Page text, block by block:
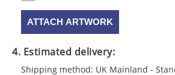
ATTACH ARTWORK
4. Estimated delivery:
Shipping method: UK Mainland -